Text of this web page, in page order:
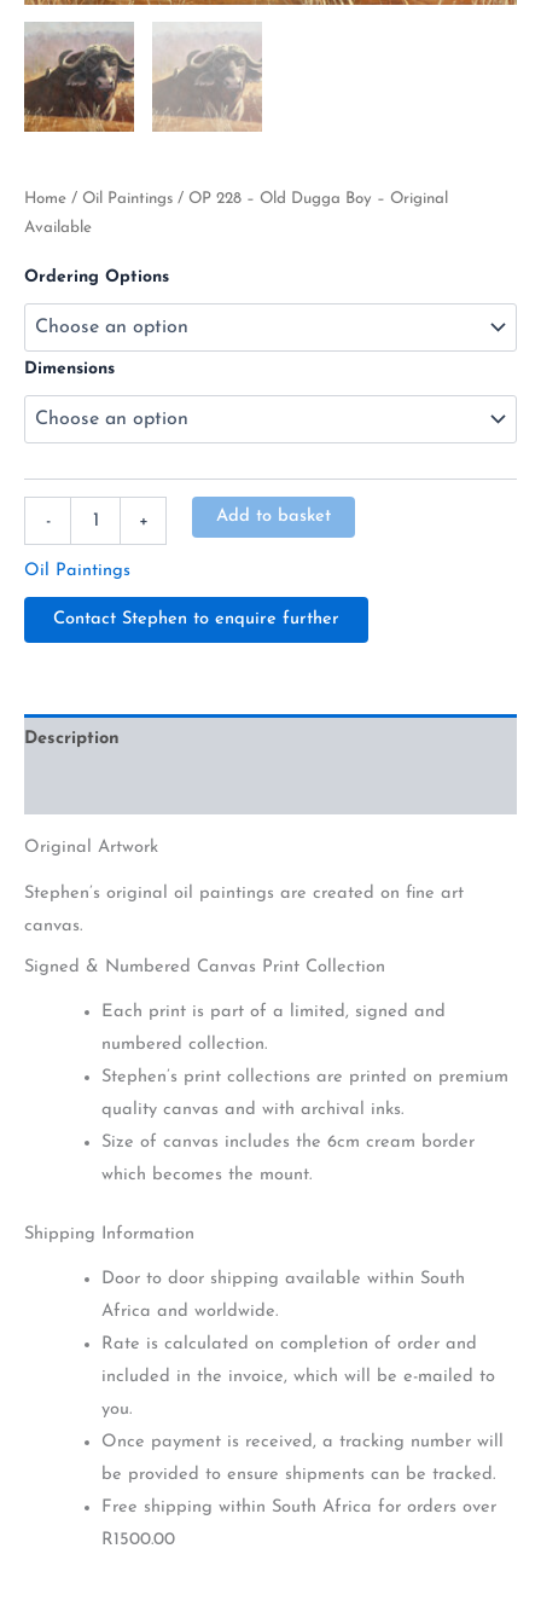
Home / Oil Paintings / OP 228 – Old Dugga Boy – Original
Available
Ordering Options
Dimensions
- + Add to basket
Oil Paintings
Contact Stephen to enquire further
Description
Original Artwork
Stephen’s original oil paintings are created on fine art
canvas.
Signed & Numbered Canvas Print Collection
Each print is part of a limited, signed and
numbered collection.
Stephen’s print collections are printed on premium
quality canvas and with archival inks.
Size of canvas includes the 6cm cream border
which becomes the mount.
Shipping Information
Door to door shipping available within South
Africa and worldwide.
Rate is calculated on completion of order and
included in the invoice, which will be e-mailed to
you.
Once payment is received, a tracking number will
be provided to ensure shipments can be tracked.
Free shipping within South Africa for orders over
R1500.00